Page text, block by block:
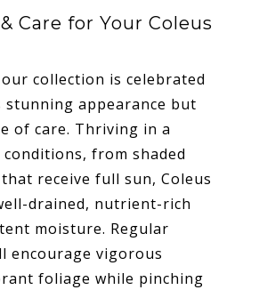
Care for Your Coleus
our collection is celebrated
appearance but
of care. Thriving in a
from shaded
receive full sun, Coleus
drained, nutrient-rich
moisture. Regular
encourage vigorous
foliage while pinching